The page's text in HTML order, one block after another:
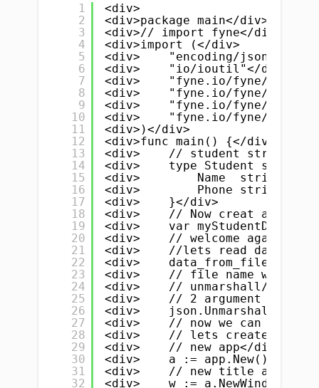
1
2
3
4
5
6
7
8
9
10
11
12
13
14
15
16
17
18
19
20
21
22
23
24
25
26
27
28
29
30
31
32
<div>
<div>package main</div>
<div>// import fyne</div>
<div>import (</div>
<div>    "encoding/json"</div>
<div>    "io/ioutil"</div>
<div>    "fyne.io/fyne/v2"</
<div>    "fyne.io/fyne/v2/
<div>    "fyne.io/fyne/v2/
<div>    "fyne.io/fyne/v2/
<div>)</div>
<div>func main() {</div>
<div>    // student struct, you
<div>    type Student struct
<div>        Name  string //
<div>        Phone string</
<div>    }</div>
<div>    // Now creat a
<div>    var myStudentData
<div>    // welcome again</
<div>    //lets read data
<div>    data_from_file, _ :=
<div>    // file name with
<div>    // unmarshall/parse
<div>    // 2 argument 1.
<div>
<div>    // now we can use
<div>    // lets create our
<div>    // new app</div>
<div>    a := app.New()</div>
<div>    // new title and
<div>    w :=